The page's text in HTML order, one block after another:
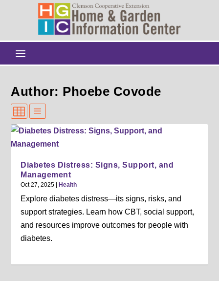
Author: Phoebe Covode
Diabetes Distress: Signs, Support, and
Management
Oct 27, 2025 |Health
Explore diabetes distress—its signs, risks, and
support strategies. Learn how CBT, social support,
and resources improve outcomes for people with
diabetes.